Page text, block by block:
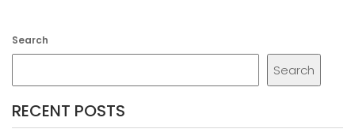
Search
Search
RECENT POSTS